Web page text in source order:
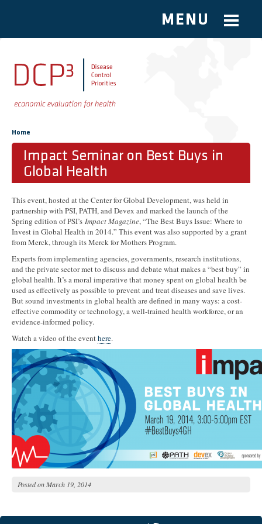
Skip to main content
MENU
You are here
Home
Impact Seminar on Best Buys in
Global Health
This event, hosted at the Center for Global Development, was held in
partnership with PSI, PATH, and Devex and marked the launch of the
Spring edition of PSI’s Impact Magazine, “The Best Buys Issue: Where to
Invest in Global Health in 2014.” This event was also supported by a grant
from Merck, through its Merck for Mothers Program.
Experts from implementing agencies, governments, research institutions,
and the private sector met to discuss and debate what makes a “best buy” in
global health. It’s a moral imperative that money spent on global health be
used as effectively as possible to prevent and treat diseases and save lives.
But sound investments in global health are defined in many ways: a cost-
effective commodity or technology, a well-trained health workforce, or an
evidence-informed policy.
Watch a video of the eventhere.
Posted onMarch 19, 2014